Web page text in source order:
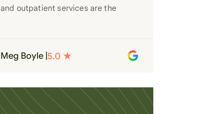
and outpatient services are the
want to see them succeed in their
recovery. A very special place.
heart
Meg Boyle |